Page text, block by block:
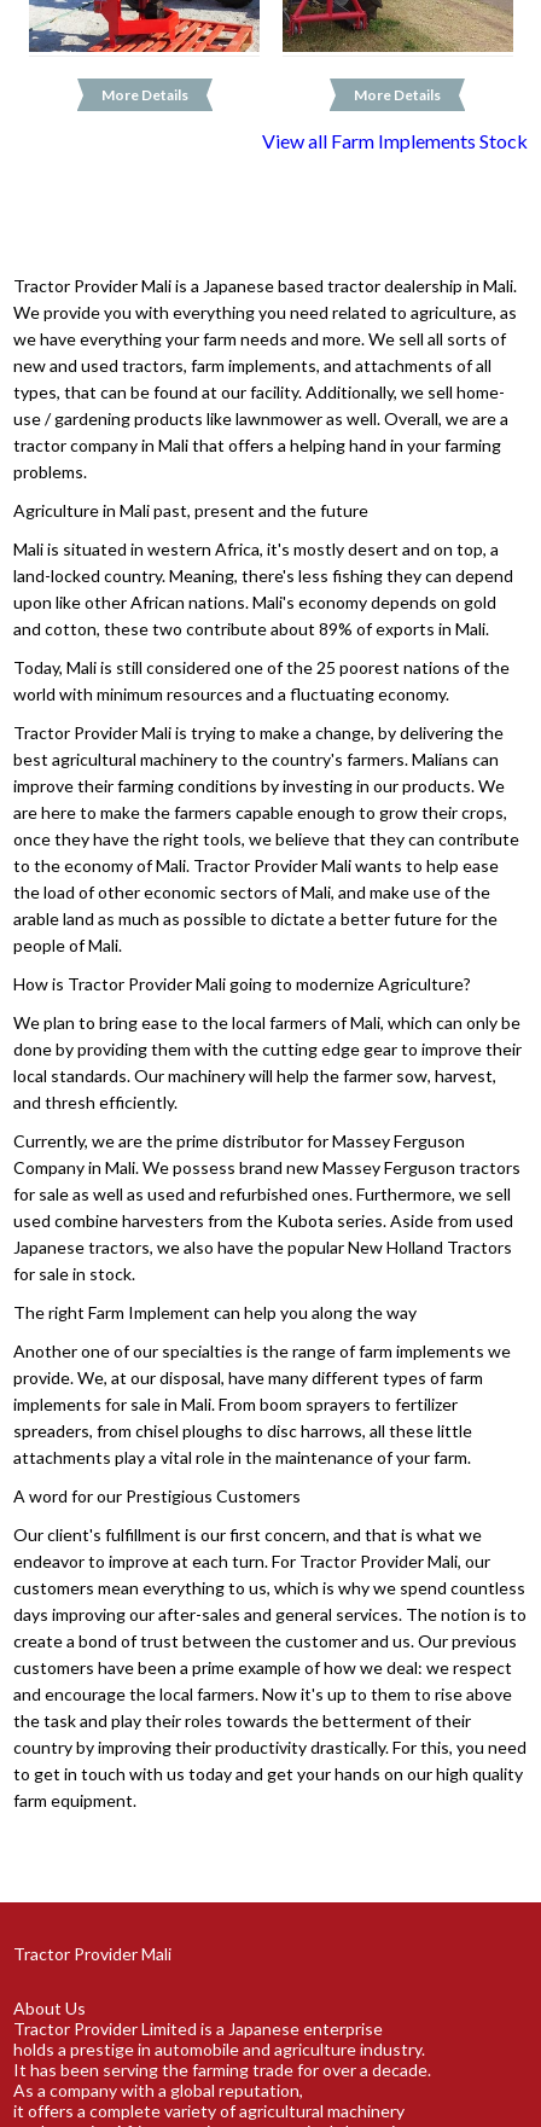
More Details More Details
View all Farm Implements Stock
Tractor Provider Mali is a Japanese based tractor dealership in Mali.
We provide you with everything you need related to agriculture, as
we have everything your farm needs and more. We sell all sorts of
new and used tractors, farm implements, and attachments of all
types, that can be found at our facility. Additionally, we sell home-
use / gardening products like lawnmower as well. Overall, we are a
tractor company in Mali that offers a helping hand in your farming
problems.
Agriculture in Mali past, present and the future
Mali is situated in western Africa, it's mostly desert and on top, a
land-locked country. Meaning, there's less fishing they can depend
upon like other African nations. Mali's economy depends on gold
and cotton, these two contribute about 89% of exports in Mali.
Today, Mali is still considered one of the 25 poorest nations of the
world with minimum resources and a fluctuating economy.
Tractor Provider Mali is trying to make a change, by delivering the
best agricultural machinery to the country's farmers. Malians can
improve their farming conditions by investing in our products. We
are here to make the farmers capable enough to grow their crops,
once they have the right tools, we believe that they can contribute
to the economy of Mali. Tractor Provider Mali wants to help ease
the load of other economic sectors of Mali, and make use of the
arable land as much as possible to dictate a better future for the
people of Mali.
How is Tractor Provider Mali going to modernize Agriculture?
We plan to bring ease to the local farmers of Mali, which can only be
done by providing them with the cutting edge gear to improve their
local standards. Our machinery will help the farmer sow, harvest,
and thresh efficiently.
Currently, we are the prime distributor for Massey Ferguson
Company in Mali. We possess brand new Massey Ferguson tractors
for sale as well as used and refurbished ones. Furthermore, we sell
used combine harvesters from the Kubota series. Aside from used
Japanese tractors, we also have the popular New Holland Tractors
for sale in stock.
The right Farm Implement can help you along the way
Another one of our specialties is the range of farm implements we
provide. We, at our disposal, have many different types of farm
implements for sale in Mali. From boom sprayers to fertilizer
spreaders, from chisel ploughs to disc harrows, all these little
attachments play a vital role in the maintenance of your farm.
A word for our Prestigious Customers
Our client's fulfillment is our first concern, and that is what we
endeavor to improve at each turn. For Tractor Provider Mali, our
customers mean everything to us, which is why we spend countless
days improving our after-sales and general services. The notion is to
create a bond of trust between the customer and us. Our previous
customers have been a prime example of how we deal: we respect
and encourage the local farmers. Now it's up to them to rise above
the task and play their roles towards the betterment of their
country by improving their productivity drastically. For this, you need
to get in touch with us today and get your hands on our high quality
farm equipment.
Tractor Provider Mali
About Us
Tractor Provider Limited is a Japanese enterprise
holds a prestige in automobile and agriculture industry.
It has been serving the farming trade for over a decade.
As a company with a global reputation,
it offers a complete variety of agricultural machinery